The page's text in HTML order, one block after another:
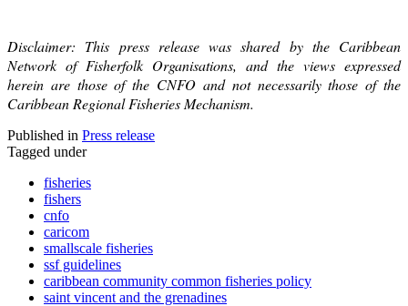
Disclaimer: This press release was shared by the Caribbean
Network of Fisherfolk Organisations, and the views expressed
herein are those of the CNFO and not necessarily those of the
Caribbean Regional Fisheries Mechanism.
Published in Press release
Tagged under
fisheries
fishers
cnfo
caricom
smallscale fisheries
ssf guidelines
caribbean community common fisheries policy
saint vincent and the grenadines